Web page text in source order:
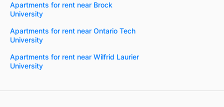
Apartments for rent near Brock
University
Apartments for rent near Ontario Tech
University
Apartments for rent near Wilfrid Laurier
University